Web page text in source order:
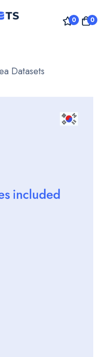
0 0
Datasets